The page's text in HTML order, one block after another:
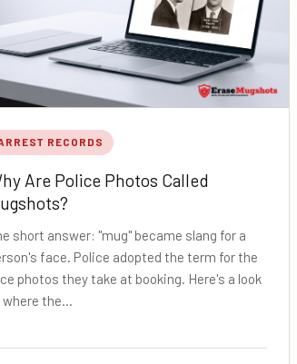
RECORDS
Are Police Photos Called
short answer: "mug" became slang for a
face. Police adopted the term for the
photos they take at booking. Here's a look
where the…